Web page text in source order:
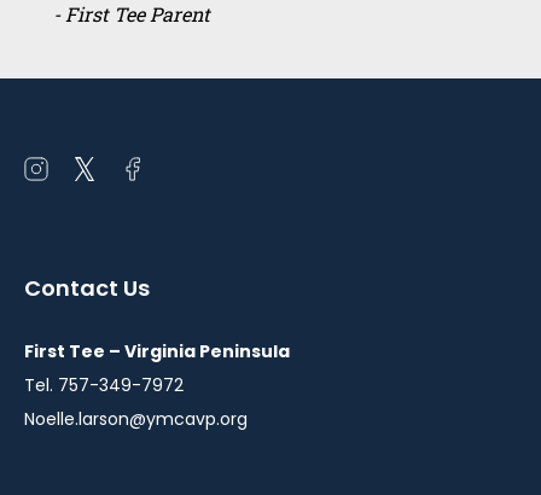
- First Tee Parent
Open
window
Open
window
Open
window
Contact Us
First Tee – Virginia Peninsula
Tel. 757-349-7972
Noelle.larson@ymcavp.org